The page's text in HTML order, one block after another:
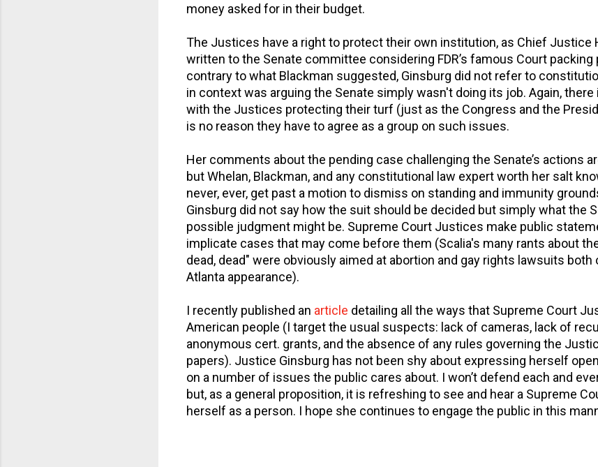
money asked for in their budget.
The Justices have a right to protect their own institution, as Chief Justice
written to the Senate committee considering FDR’s famous Court packing
contrary to what Blackman suggested, Ginsburg did not refer to
in context was arguing the Senate simply wasn't doing its job. Again,
with the Justices protecting their turf (just as the Congress and the
is no reason they have to agree as a group on such issues.
Her comments about the pending case challenging the Senate’s actions
but Whelan, Blackman, and any constitutional law expert worth her salt
never, ever, get past a motion to dismiss on standing and immunity
Ginsburg did not say how the suit should be decided but simply what the
possible judgment might be. Supreme Court Justices make public
implicate cases that may come before them (Scalia's many rants about
dead, dead" were obviously aimed at abortion and gay rights lawsuits
Atlanta appearance).
I recently published an article detailing all the ways that Supreme Court
American people (I target the usual suspects: lack of cameras, lack of
anonymous cert. grants, and the absence of any rules governing the
papers). Justice Ginsburg has not been shy about expressing herself
on a number of issues the public cares about. I won’t defend each and
but, as a general proposition, it is refreshing to see and hear a Supreme
herself as a person. I hope she continues to engage the public in this